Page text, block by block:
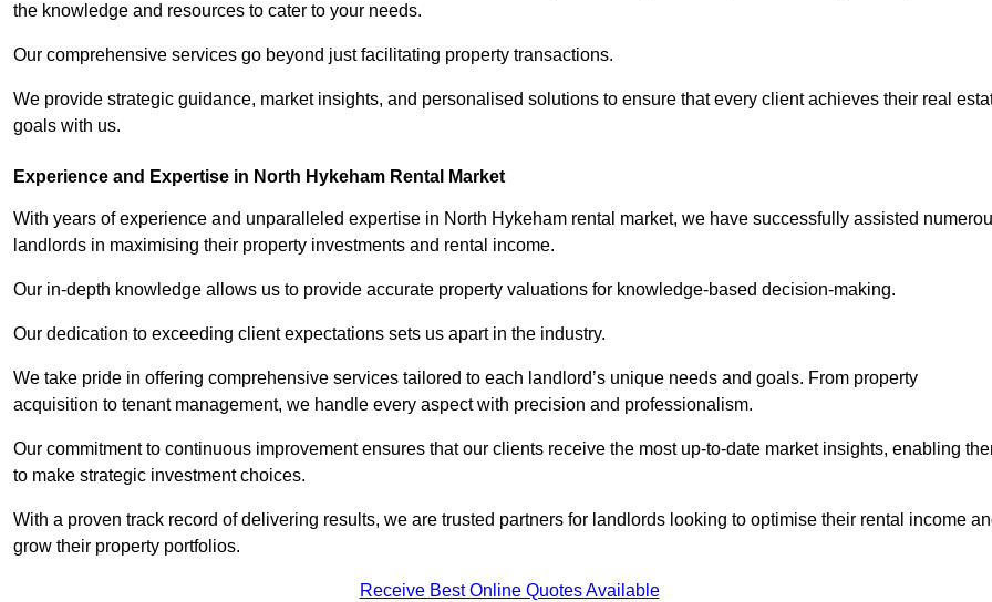
the knowledge and resources to cater to your needs.
Our comprehensive services go beyond just facilitating property transactions.
We provide strategic guidance, market insights, and personalised solutions to ensure that every client achieves their real
goals with us.
Experience and Expertise in North Hykeham Rental Market
With years of experience and unparalleled expertise in North Hykeham rental market, we have successfully assisted
landlords in maximising their property investments and rental income.
Our in-depth knowledge allows us to provide accurate property valuations for knowledge-based decision-making.
Our dedication to exceeding client expectations sets us apart in the industry.
We take pride in offering comprehensive services tailored to each landlord’s unique needs and goals. From property
acquisition to tenant management, we handle every aspect with precision and professionalism.
Our commitment to continuous improvement ensures that our clients receive the most up-to-date market insights, enabling
to make strategic investment choices.
With a proven track record of delivering results, we are trusted partners for landlords looking to optimise their rental income
grow their property portfolios.
Receive Best Online Quotes Available